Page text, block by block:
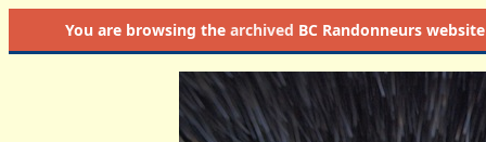
You are browsing the archived BC Randonneurs